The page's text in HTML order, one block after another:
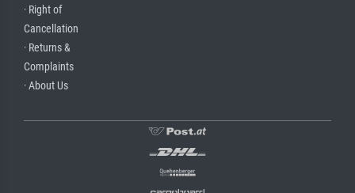
· Right of
Cancellation
· Returns &
Complaints
· About Us